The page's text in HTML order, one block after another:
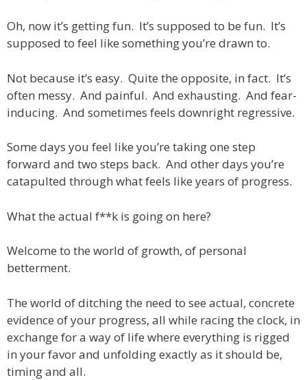
Oh, now it’s getting fun. It’s supposed to be fun. It’s
supposed to feel like something you’re drawn to.
Not because it’s easy. Quite the opposite, in fact. It’s
often messy. And painful. And exhausting. And fear-
inducing. And sometimes feels downright regressive.
Some days you feel like you’re taking one step
forward and two steps back. And other days you’re
catapulted through what feels like years of progress.
What the actual f**k is going on here?
Welcome to the world of growth, of personal
betterment.
The world of ditching the need to see actual, concrete
evidence of your progress, all while racing the clock, in
exchange for a way of life where everything is rigged
in your favor and unfolding exactly as it should be,
timing and all.